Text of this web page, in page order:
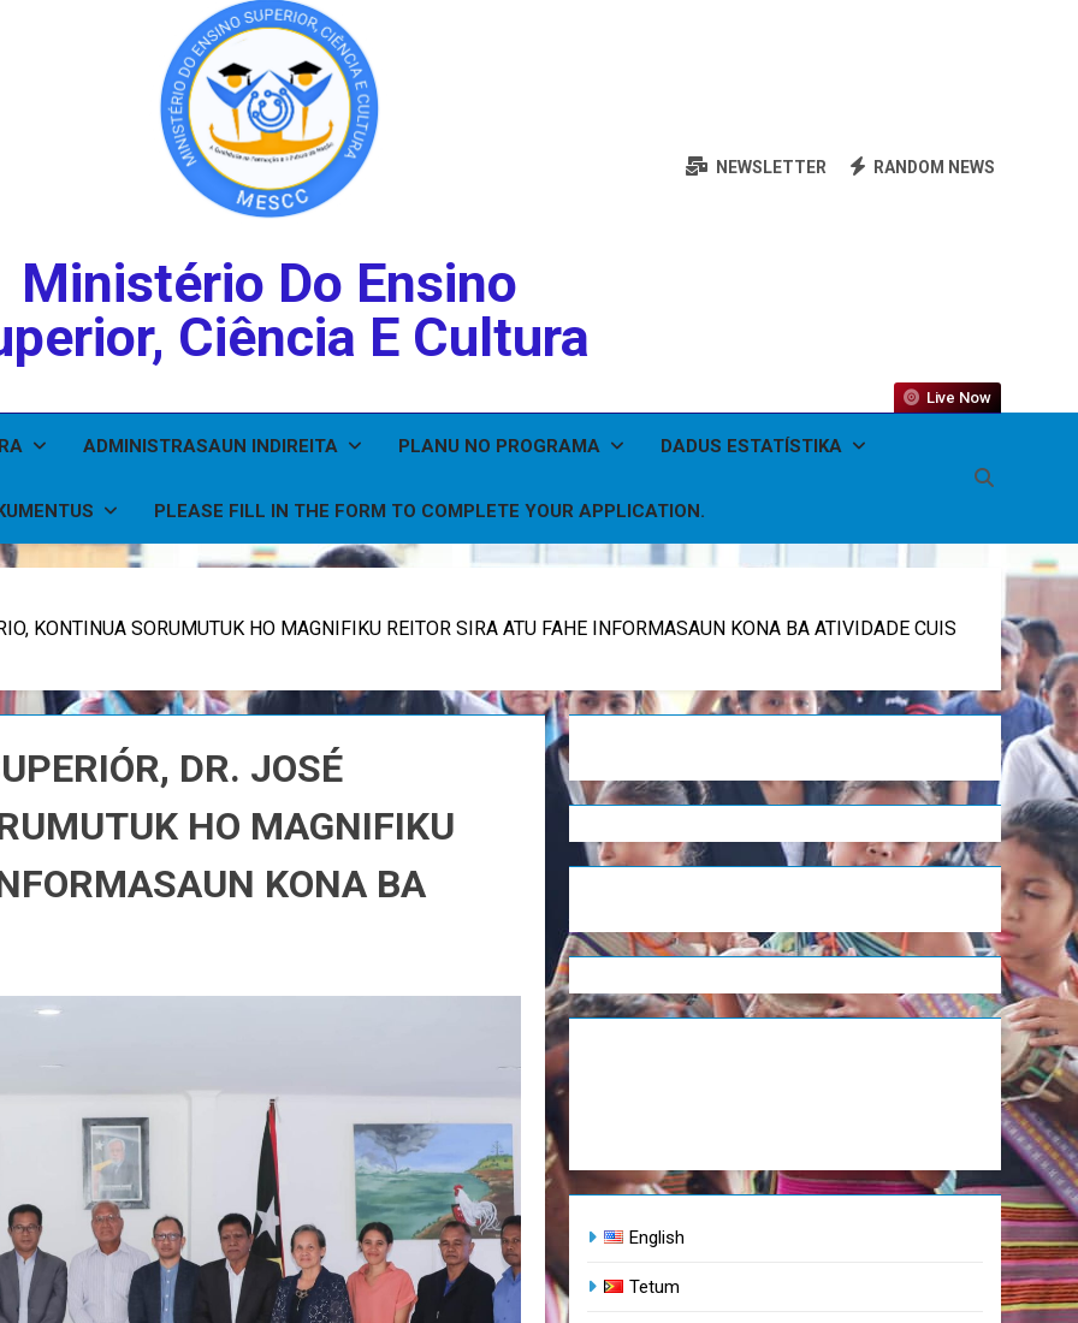
Ministério Do Ensino
Ciência E Cultura
NEWSLETTER RANDOM NEWS
ADMINISTRASAUN INDIREITA PLANU NO PROGRAMA DADUS ESTATÍSTIKA
PLEASE FILL IN THE FORM TO COMPLETE YOUR APPLICATION.
Live Now
KONTINUA SORUMUTUK HO MAGNIFIKU REITOR SIRA ATU FAHE INFORMASAUN KONA BA ATIVIDADE CUIS
DR. JOSÉ
HO MAGNIFIKU
KONA BA
English
Tetum